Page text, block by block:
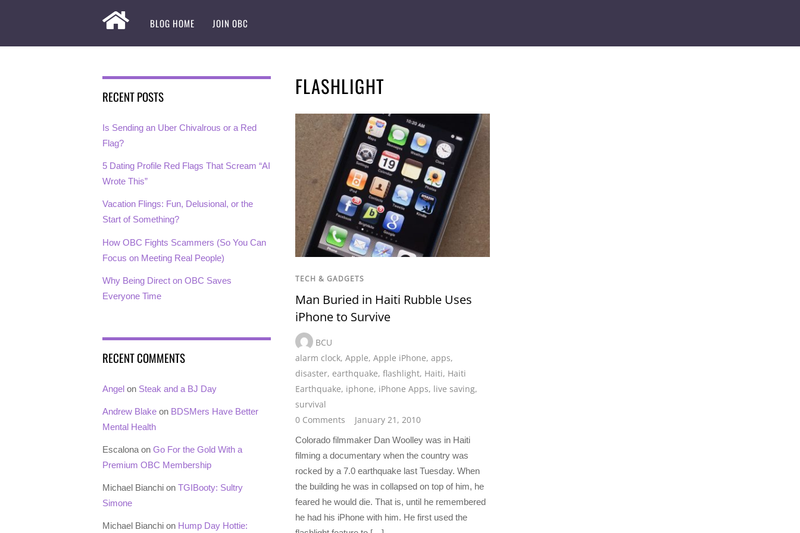
BLOG HOME JOIN OBC
FLASHLIGHT
TECH & GADGETS
Man Buried in Haiti Rubble Uses
iPhone to Survive
BCU
alarm clock, Apple, Apple iPhone, apps,
disaster, earthquake, flashlight, Haiti, Haiti
Earthquake, iphone, iPhone Apps, live saving,
survival
0 Comments
January 21, 2010
Colorado filmmaker Dan Woolley was in Haiti
filming a documentary when the country was
rocked by a 7.0 earthquake last Tuesday. When
the building he was in collapsed on top of him, he
feared he would die. That is, until he remembered
he had his iPhone with him. He first used the
RECENT POSTS
Is Sending an Uber Chivalrous or a Red
Flag?
5 Dating Profile Red Flags That Scream “AI
Wrote This”
Vacation Flings: Fun, Delusional, or the
Start of Something?
How OBC Fights Scammers (So You Can
Focus on Meeting Real People)
Why Being Direct on OBC Saves
Everyone Time
RECENT COMMENTS
Angel on Steak and a BJ Day
Andrew Blake on BDSMers Have Better
Mental Health
Escalona on Go For the Gold With a
Premium OBC Membership
Michael Bianchi on TGIBooty: Sultry
Simone
Michael Bianchi on Hump Day Hottie: